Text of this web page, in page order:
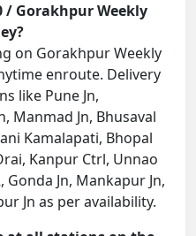
/ Gorakhpur Weekly
on Gorakhpur Weekly
enroute. Delivery
like Pune Jn,
Manmad Jn, Bhusaval
Kamalapati, Bhopal
Kanpur Ctrl, Unnao
Gonda Jn, Mankapur Jn,
Jn as per availability.